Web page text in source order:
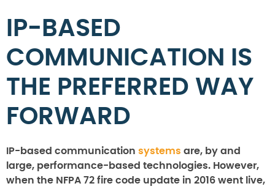
IP-BASED
COMMUNICATION IS
THE PREFERRED WAY
FORWARD
IP-based communication systems are, by and
large, performance-based technologies. However,
when the NFPA 72 fire code update in 2016 went live,